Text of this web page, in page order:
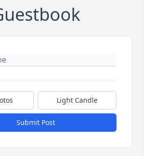
Light Candle
Submit Post